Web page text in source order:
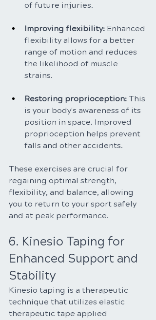
of future injuries.
Improving flexibility: Enhanced
flexibility allows for a better
range of motion and reduces
the likelihood of muscle
strains.
Restoring proprioception: This
is your body's awareness of its
position in space. Improved
proprioception helps prevent
falls and other accidents.
These exercises are crucial for
regaining optimal strength,
flexibility, and balance, allowing
you to return to your sport safely
and at peak performance.
6. Kinesio Taping for
Enhanced Support and
Stability
Kinesio taping is a therapeutic
technique that utilizes elastic
therapeutic tape applied